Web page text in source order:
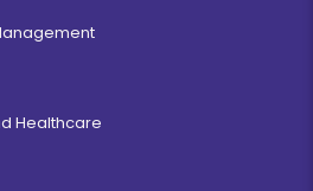
Healthcare